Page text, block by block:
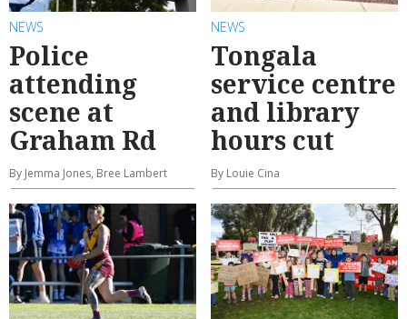
NEWS
Police
attending
scene at
Graham Rd
By Jemma Jones, Bree Lambert
NEWS
Tongala
service centre
and library
hours cut
By Louie Cina